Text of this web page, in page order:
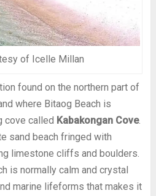
of Icelle Millan
found on the northern part of
where Bitaog Beach is
cove called Kabakongan Cove.
sand beach fringed with
limestone cliffs and boulders.
is normally calm and crystal
marine lifeforms that makes it